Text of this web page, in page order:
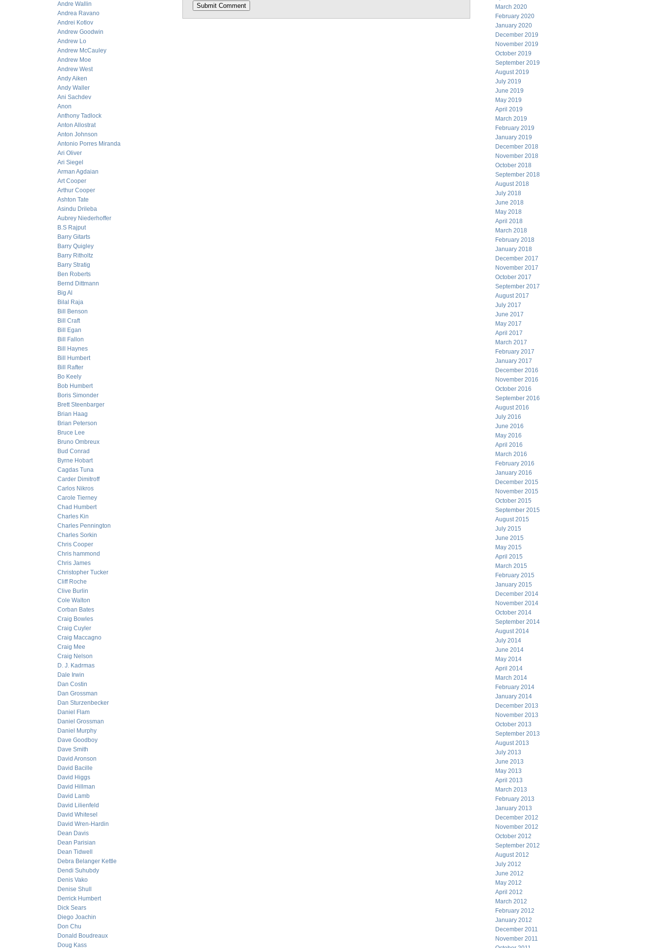
Andre Wallin
Andrea Ravano
Andrei Kotlov
Andrew Goodwin
Andrew Lo
Andrew McCauley
Andrew Moe
Andrew West
Andy Aiken
Andy Waller
Ani Sachdev
Anon
Anthony Tadlock
Anton Allostrat
Anton Johnson
Antonio Porres Miranda
Ari Oliver
Ari Siegel
Arman Agdaian
Art Cooper
Arthur Cooper
Ashton Tate
Asindu Drileba
Aubrey Niederhoffer
B.S Rajput
Barry Gitarts
Barry Quigley
Barry Ritholtz
Barry Stratig
Ben Roberts
Bernd Dittmann
Big Al
Bilal Raja
Bill Benson
Bill Craft
Bill Egan
Bill Fallon
Bill Haynes
Bill Humbert
Bill Rafter
Bo Keely
Bob Humbert
Boris Simonder
Brett Steenbarger
Brian Haag
Brian Peterson
Bruce Lee
Bruno Ombreux
Bud Conrad
Byrne Hobart
Cagdas Tuna
Carder Dimitroff
Carlos Nikros
Carole Tierney
Chad Humbert
Charles Kin
Charles Pennington
Charles Sorkin
Chris Cooper
Chris hammond
Chris James
Christopher Tucker
Cliff Roche
Clive Burlin
Cole Walton
Corban Bates
Craig Bowles
Craig Cuyler
Craig Maccagno
Craig Mee
Craig Nelson
D. J. Kadrmas
Dale Irwin
Dan Costin
Dan Grossman
Dan Sturzenbecker
Daniel Flam
Daniel Grossman
Daniel Murphy
Dave Goodboy
Dave Smith
David Aronson
David Bacille
David Higgs
David Hillman
David Lamb
David Lilienfeld
David Whitesel
David Wren-Hardin
Dean Davis
Dean Parisian
Dean Tidwell
Debra Belanger Kettle
Dendi Suhubdy
Denis Vako
Denise Shull
Derrick Humbert
Dick Sears
Diego Joachin
Don Chu
Donald Boudreaux
Doug Kass
March 2020
February 2020
January 2020
December 2019
November 2019
October 2019
September 2019
August 2019
July 2019
June 2019
May 2019
April 2019
March 2019
February 2019
January 2019
December 2018
November 2018
October 2018
September 2018
August 2018
July 2018
June 2018
May 2018
April 2018
March 2018
February 2018
January 2018
December 2017
November 2017
October 2017
September 2017
August 2017
July 2017
June 2017
May 2017
April 2017
March 2017
February 2017
January 2017
December 2016
November 2016
October 2016
September 2016
August 2016
July 2016
June 2016
May 2016
April 2016
March 2016
February 2016
January 2016
December 2015
November 2015
October 2015
September 2015
August 2015
July 2015
June 2015
May 2015
April 2015
March 2015
February 2015
January 2015
December 2014
November 2014
October 2014
September 2014
August 2014
July 2014
June 2014
May 2014
April 2014
March 2014
February 2014
January 2014
December 2013
November 2013
October 2013
September 2013
August 2013
July 2013
June 2013
May 2013
April 2013
March 2013
February 2013
January 2013
December 2012
November 2012
October 2012
September 2012
August 2012
July 2012
June 2012
May 2012
April 2012
March 2012
February 2012
January 2012
December 2011
November 2011